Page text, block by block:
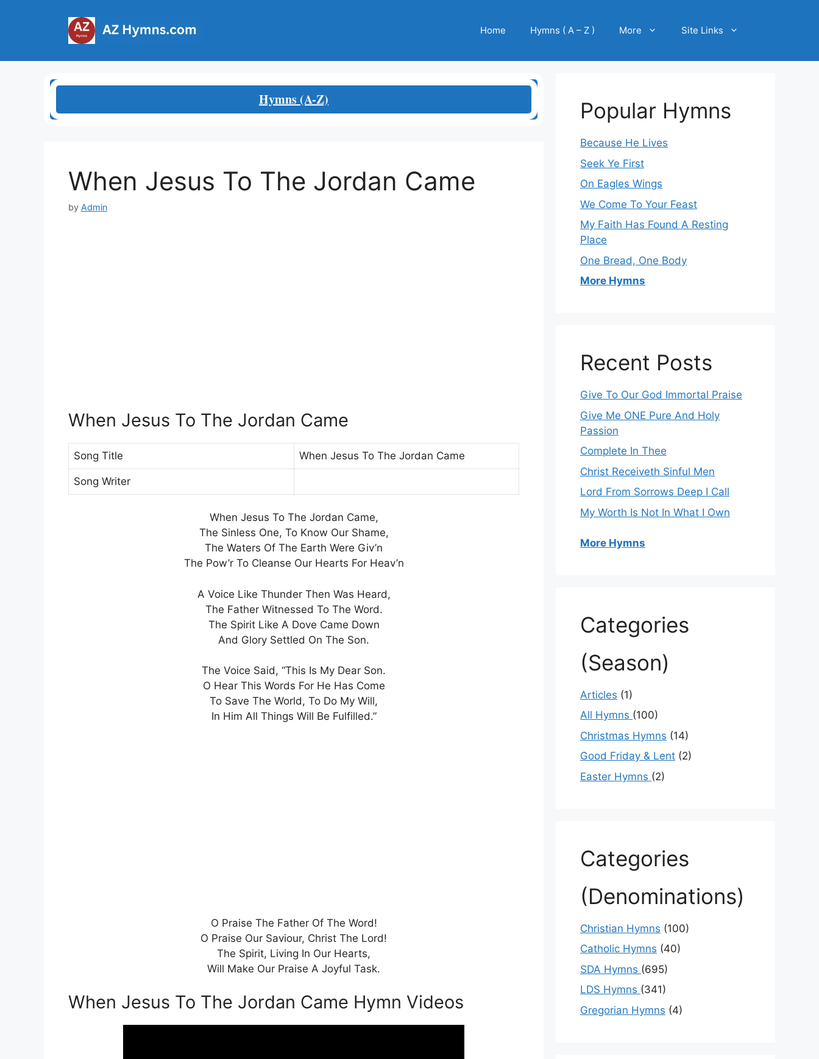
Home Hymns ( A – Z ) More Site Links
Hymns (A-Z)
When Jesus To The Jordan Came
by Admin
When Jesus To The Jordan Came
Song Title When Jesus To The Jordan Came
Song Writer
When Jesus To The Jordan Came,
The Sinless One, To Know Our Shame,
The Waters Of The Earth Were Giv’n
The Pow’r To Cleanse Our Hearts For Heav’n
A Voice Like Thunder Then Was Heard,
The Father Witnessed To The Word.
The Spirit Like A Dove Came Down
And Glory Settled On The Son.
The Voice Said, “This Is My Dear Son.
O Hear This Words For He Has Come
To Save The World, To Do My Will,
In Him All Things Will Be Fulfilled.”
O Praise The Father Of The Word!
O Praise Our Saviour, Christ The Lord!
The Spirit, Living In Our Hearts,
Will Make Our Praise A Joyful Task.
When Jesus To The Jordan Came Hymn Videos
Popular Hymns
Because He Lives
Seek Ye First
On Eagles Wings
We Come To Your Feast
My Faith Has Found A Resting
Place
One Bread, One Body
More Hymns
Recent Posts
Give To Our God Immortal Praise
Give Me ONE Pure And Holy
Passion
Complete In Thee
Christ Receiveth Sinful Men
Lord From Sorrows Deep I Call
My Worth Is Not In What I Own
More Hymns
Categories
(Season)
Articles (1)
All Hymns (100)
Christmas Hymns (14)
Good Friday & Lent (2)
Easter Hymns (2)
Categories
(Denominations)
Christian Hymns (100)
Catholic Hymns (40)
SDA Hymns (695)
LDS Hymns (341)
Gregorian Hymns (4)